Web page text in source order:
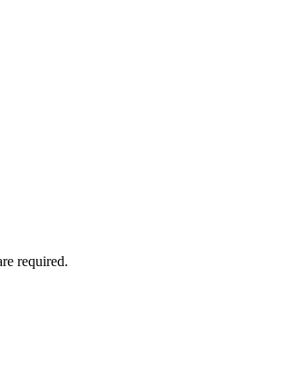
required.